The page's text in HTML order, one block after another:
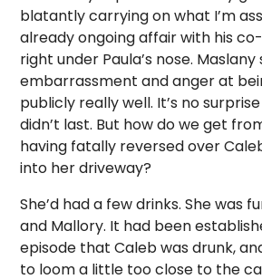
blatantly carrying on what I’m
already ongoing affair with his
right under Paula’s nose. Maslany
embarrassment and anger at
publicly really well. It’s no
didn’t last. But how do we get
having fatally reversed over
into her driveway?
She’d had a few drinks. She was
and Mallory. It had been
episode that Caleb was drunk,
to loom a little too close to the